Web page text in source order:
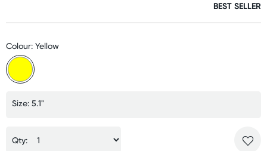
BEST SELLER
Colour: Yellow
Size: 5.1"
Qty: